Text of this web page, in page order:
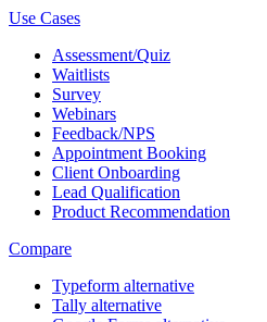
Use Cases
Assessment/Quiz
Waitlists
Survey
Webinars
Feedback/NPS
Appointment Booking
Client Onboarding
Lead Qualification
Product Recommendation
Compare
Typeform alternative
Tally alternative